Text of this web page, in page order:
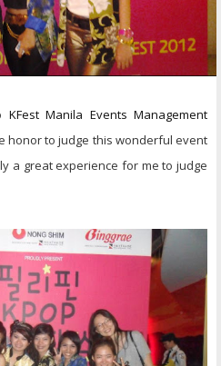
KFest Manila Events Management
honor to judge this wonderful event
a great experience for me to judge